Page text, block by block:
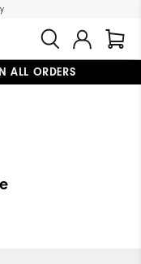
ALL ORDERS